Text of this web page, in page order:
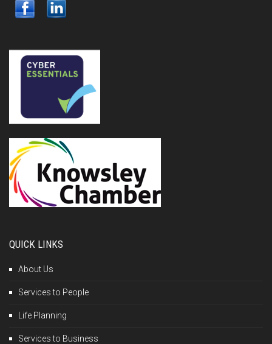
QUICK LINKS
About Us
Services to People
Life Planning
Services to Business